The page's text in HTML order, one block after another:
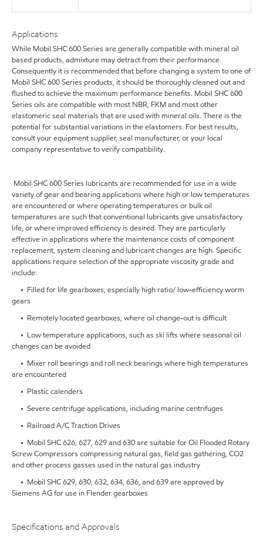
Applications
While Mobil SHC 600 Series are generally compatible with mineral oil
based products, admixture may detract from their performance.
Consequently it is recommended that before changing a system to one of
Mobil SHC 600 Series products, it should be thoroughly cleaned out and
flushed to achieve the maximum performance benefits. Mobil SHC 600
Series oils are compatible with most NBR, FKM and most other
elastomeric seal materials that are used with mineral oils. There is the
potential for substantial variations in the elastomers. For best results,
consult your equipment supplier, seal manufacturer, or your local
company representative to verify compatibility.
Mobil SHC 600 Series lubricants are recommended for use in a wide
variety of gear and bearing applications where high or low temperatures
are encountered or where operating temperatures or bulk oil
temperatures are such that conventional lubricants give unsatisfactory
life, or where improved efficiency is desired. They are particularly
effective in applications where the maintenance costs of component
replacement, system cleaning and lubricant changes are high. Specific
applications require selection of the appropriate viscosity grade and
include:
• Filled for life gearboxes, especially high ratio/ low-efficiency worm
gears
• Remotely located gearboxes, where oil change-out is difficult
• Low temperature applications, such as ski lifts where seasonal oil
changes can be avoided
• Mixer roll bearings and roll neck bearings where high temperatures
are encountered
• Plastic calenders
• Severe centrifuge applications, including marine centrifuges
• Railroad A/C Traction Drives
• Mobil SHC 626, 627, 629 and 630 are suitable for Oil Flooded Rotary
Screw Compressors compressing natural gas, field gas gathering, CO2
and other process gasses used in the natural gas industry
• Mobil SHC 629, 630, 632, 634, 636, and 639 are approved by
Siemens AG for use in Flender gearboxes
Specifications and Approvals